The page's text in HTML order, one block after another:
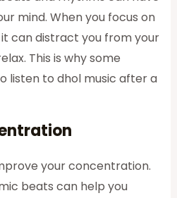
mind. When you focus on
can distract you from your
This is why some
listen to dhol music after a
your concentration.
beats can help you